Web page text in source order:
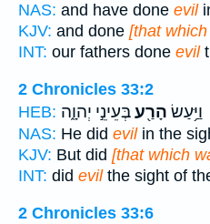
NAS: and have done evil
KJV: and done [that
INT: our fathers done evil
2 Chronicles 33:2
HEB:
וַיַּ֥עַשׂ הָרַ֖עבְּעֵינֵ֣י יְהוָ֑ה
NAS: He did evilin the
KJV: But did [that which
INT: did evilthe sight of
2 Chronicles 33:6